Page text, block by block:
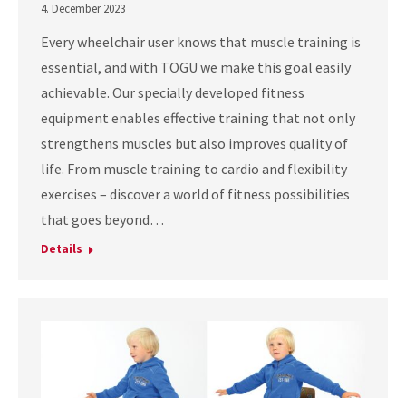
4. December 2023
Every wheelchair user knows that muscle training is
essential, and with TOGU we make this goal easily
achievable. Our specially developed fitness
equipment enables effective training that not only
strengthens muscles but also improves quality of
life. From muscle training to cardio and flexibility
exercises – discover a world of fitness possibilities
that goes beyond…
Details